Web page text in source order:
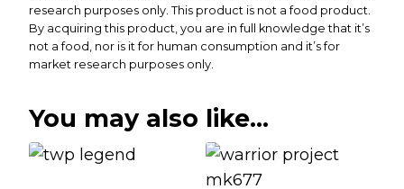
research purposes only. This product is not a food product.
By acquiring this product, you are in full knowledge that it’s
not a food, nor is it for human consumption and it’s for
market research purposes only.
You may also like…